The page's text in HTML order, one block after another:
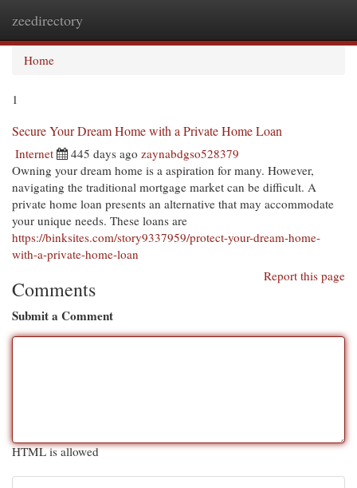
zeedirectory
Home
1
Secure Your Dream Home with a Private Home Loan
Internet 445 days ago zaynabdgso528379
Owning your dream home is a aspiration for many. However,
navigating the traditional mortgage market can be difficult. A
private home loan presents an alternative that may accommodate
your unique needs. These loans are
https://binksites.com/story9337959/protect-your-dream-home-
with-a-private-home-loan
Report this page
Comments
Submit a Comment
HTML is allowed